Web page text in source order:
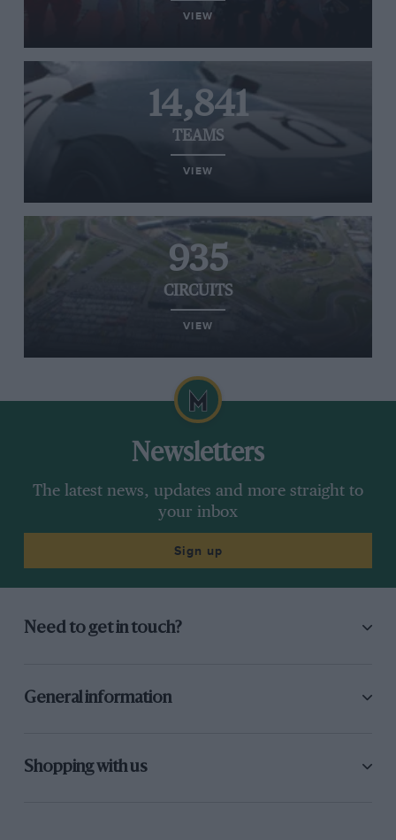
VIEW
14,841
TEAMS
VIEW
935
CIRCUITS
VIEW
Newsletters
The latest news, updates and more straight to
your inbox
Sign up
Need to get in touch?
General information
Shopping with us